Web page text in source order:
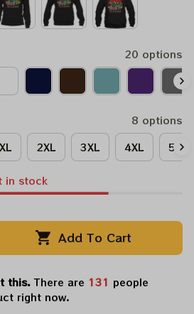
20 options
8 options
XL 2XL 3XL 4XL 5XL
stock
Add To Cart
this.There are 131 people
right now.